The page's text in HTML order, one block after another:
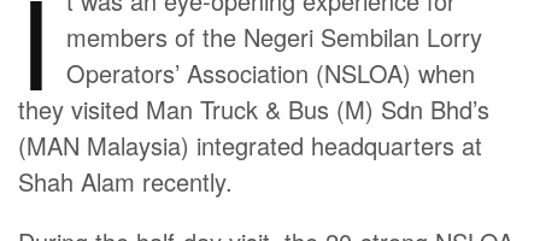
I
members of the Negeri Sembilan Lorry
Operators’ Association (NSLOA) when
they visited Man Truck & Bus (M) Sdn Bhd’s
(MAN Malaysia) integrated headquarters at
Shah Alam recently.